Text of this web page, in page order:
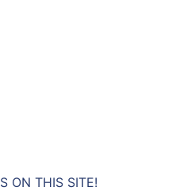
ON THIS SITE!